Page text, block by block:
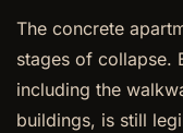
The concrete
stages of collapse.
including the
buildings, is still